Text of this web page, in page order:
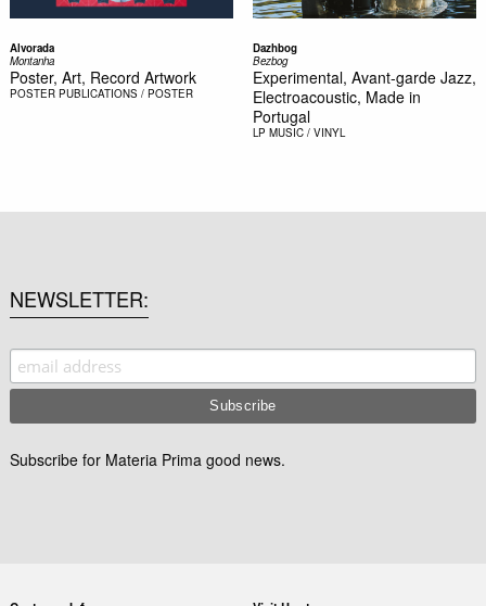
Alvorada
Montanha
Poster, Art, Record Artwork
POSTER PUBLICATIONS / POSTER
Dazhbog
Bezbog
Experimental, Avant-garde Jazz,
Electroacoustic, Made in
Portugal
LP MUSIC / VINYL
NEWSLETTER
Subscribe for Materia Prima good news.